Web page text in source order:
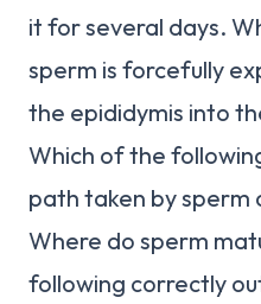
it for several days.
sperm is forcefully
the epididymis into
Which of the
path taken by sperm
Where do sperm
following correctly